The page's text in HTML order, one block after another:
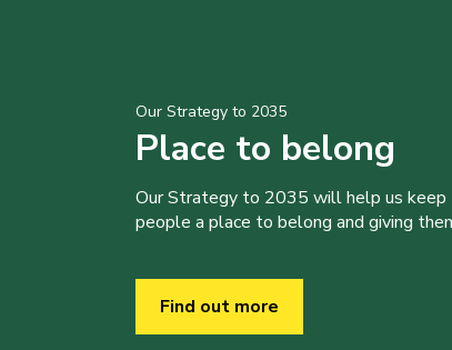
Our Strategy to 2035
Place to belong
Our Strategy to 2035 will help us keep
people a place to belong and giving
Find out more